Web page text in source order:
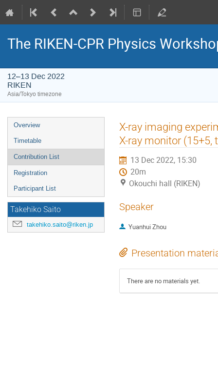
The RIKEN-CPR Physics
12–13 Dec 2022
RIKEN
Asia/Tokyo timezone
Event
menu
Overview
Timetable
Contribution List
Registration
Participant List
Takehiko Saito
takehiko.saito@riken.jp
X-ray imaging
X-ray monitor (15+5,
13 Dec 2022, 15:30
20m
Okouchi hall (RIKEN)
Speaker
Yuanhui Zhou
Presentation
There are no materials yet.